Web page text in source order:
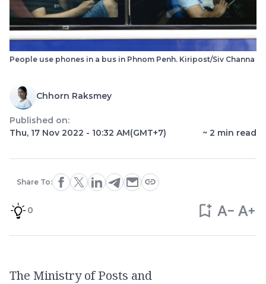
People use phones in a bus in Phnom Penh. Kiripost/Siv Channa
Chhorn Raksmey
Published on:
Thu, 17 Nov 2022 - 10:32 AM(GMT+7) ~ 2 min read
Share To:
0
The Ministry of Posts and